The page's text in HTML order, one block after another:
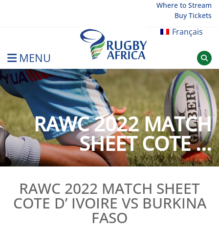
Where to Stream
Buy Tickets
Français
MENU
Rugby Afrique
RAWC 2022 MATCH
SHEET COTE ...
RAWC 2022 MATCH SHEET
COTE D’ IVOIRE VS BURKINA
FASO